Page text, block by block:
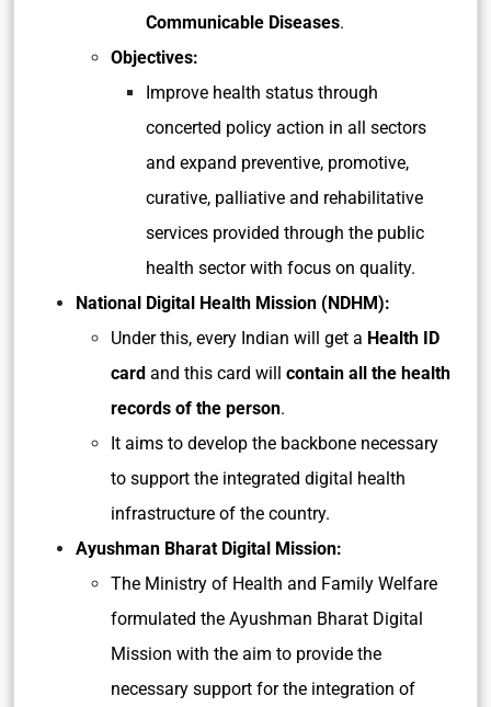
Communicable Diseases.
Objectives:
Improve health status through
concerted policy action in all sectors
and expand preventive, promotive,
curative, palliative and rehabilitative
services provided through the public
health sector with focus on quality.
National Digital Health Mission (NDHM):
Under this, every Indian will get a Health ID
card and this card will contain all the health
records of the person.
It aims to develop the backbone necessary
to support the integrated digital health
infrastructure of the country.
Ayushman Bharat Digital Mission:
The Ministry of Health and Family Welfare
formulated the Ayushman Bharat Digital
Mission with the aim to provide the
necessary support for the integration of